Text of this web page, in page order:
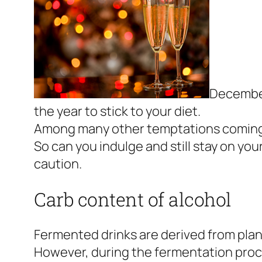
the year to stick to your diet.
Among many other temptations
So can you indulge and still stay on
caution.
Carb content of alcohol
Fermented drinks are derived from
However, during the fermentation